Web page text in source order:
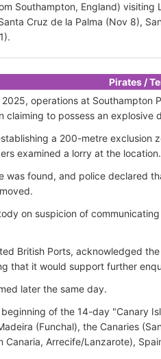
Southampton, England) visiting
Cruz de la Palma (Nov 8),
Pirates /
operations at Southampton
claiming to possess an explosive
a 200-metre exclusion
examined a lorry at the location.
was found, and police declared
on suspicion of
British Ports, acknowledged
that it would support further
later the same day.
of the 14-day "Canary
(Funchal), the Canaries
Canaria, Arrecife/Lanzarote),